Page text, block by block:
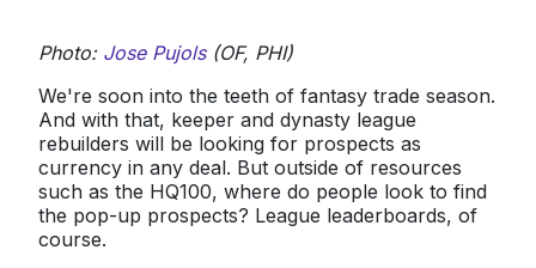
Photo: Jose Pujols(OF, PHI)
We're soon into the teeth of fantasy trade season.
And with that, keeper and dynasty league
rebuilders will be looking for prospects as
currency in any deal. But outside of resources
such as the HQ100, where do people look to find
the pop-up prospects? League leaderboards, of
course.